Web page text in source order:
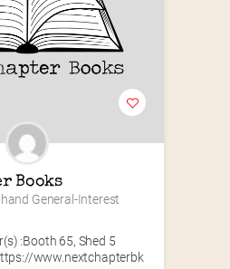
Books
General-Interest
:Booth 65, Shed 5
www.nextchapterbk